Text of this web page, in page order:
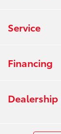
Service
Financing
Dealership